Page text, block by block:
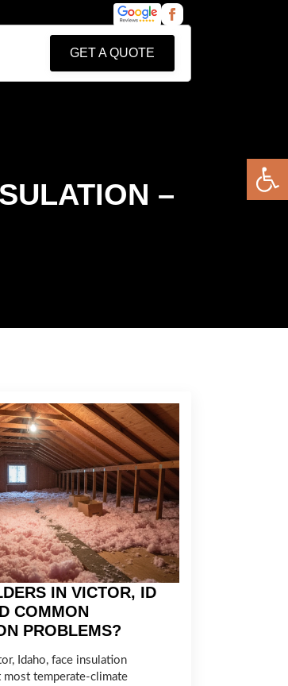
GET A QUOTE
–
IN VICTOR, ID
COMMON
PROBLEMS?
Idaho, face insulation
most temperate-climate